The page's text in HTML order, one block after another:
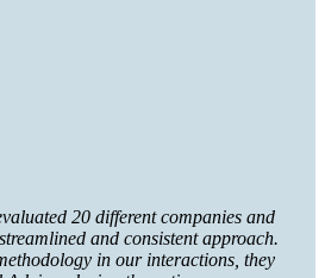
20 different companies and
and consistent approach.
in our interactions, they